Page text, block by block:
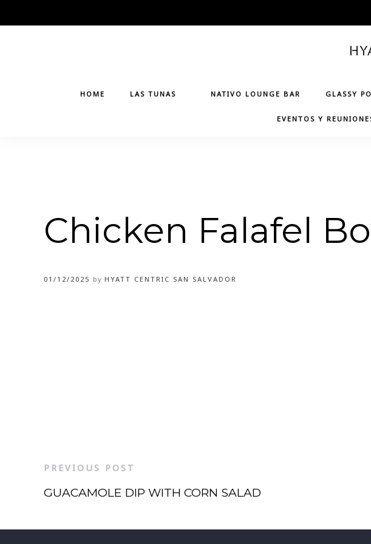
to
HOME LAS TUNAS NATIVO LOUNGE BAR GLASSY
EVENTOS Y
Chicken Falafel
01/12/2025 by HYATT CENTRIC SAN SALVADOR
PREVIOUS POST
GUACAMOLE DIP WITH CORN SALAD